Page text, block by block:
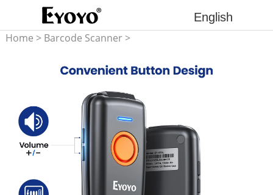
English
Home > Barcode Scanner>